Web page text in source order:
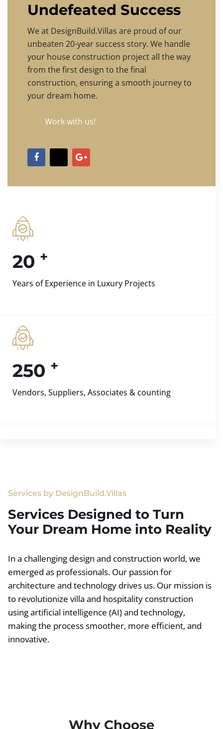
Undefeated Success
We at DesignBuild.Villas are proud of our
unbeaten 20-year success story. We handle
your house construction project all the way
from the first design to the final
construction, ensuring a smooth journey to
your dream home.
Work with us!
20 +
Years of Experience in Luxury Projects
250 +
Vendors, Suppliers, Associates & counting
Services by DesignBuild.Villas
Services Designed to Turn
Your Dream Home into Reality
In a challenging design and construction world, we
emerged as professionals. Our passion for
architecture and technology drives us. Our mission is
to revolutionize villa and hospitality construction
using artificial intelligence (AI) and technology,
making the process smoother, more efficient, and
innovative.
Why Choose